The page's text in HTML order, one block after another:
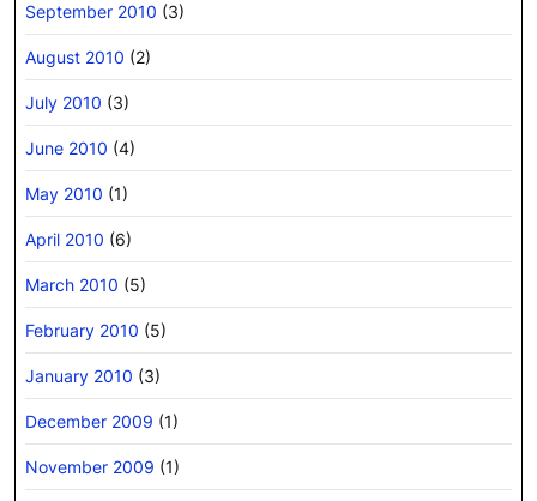
September 2010 (3)
August 2010 (2)
July 2010 (3)
June 2010 (4)
May 2010 (1)
April 2010 (6)
March 2010 (5)
February 2010 (5)
January 2010 (3)
December 2009 (1)
November 2009 (1)